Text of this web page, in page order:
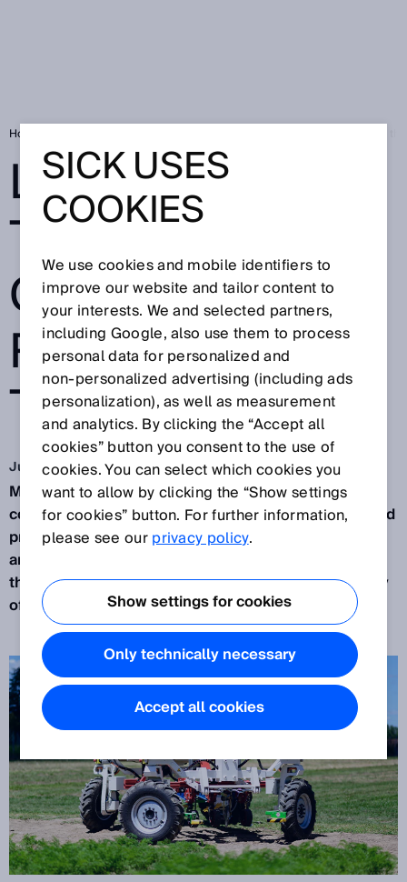
Home
LIDAR
TECHNOLOGY
GIVES NAÏO
ROBOTS LAY OF
THE LAND
Jul 24, 2023
Modern robots are now out in the fields, making
contemporary farming operations more efficient and
profitable. No matter if it is raining, snowing or hot
and dusty, state-of-the-art 3D LiDAR sensors help
these robots to handle the complicated topography
of a typical farmer’s field.
SICK USES
COOKIES
We use cookies and mobile identifiers to
improve our website and tailor content to
your interests. We and selected partners,
including Google, also use them to process
personal data for personalized and
non‑personalized advertising (including ads
personalization), as well as measurement
and analytics. By clicking the “Accept all
cookies” button you consent to the use of
cookies. You can select which cookies you
want to allow by clicking the “Show settings
for cookies” button. For further information,
please see ourprivacy policy.
Show settings for cookies
Only technically necessary
Accept all cookies